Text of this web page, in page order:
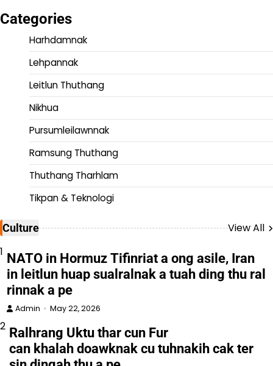
Categories
Harhdamnak
Lehpannak
Leitlun Thuthang
Nikhua
Pursumleilawnnak
Ramsung Thuthang
Thuthang Tharhlam
Tikpan & Teknologi
Culture
View All
1 NATO in Hormuz Tifinriat a ong asile, Iran
in leitlun huap sualralnak a tuah ding thu ral
rinnak a pe
Admin May 22, 2026
2 Ralhrang Uktu thar cun Fur
can khalah doawknak cu tuhnakih cak ter